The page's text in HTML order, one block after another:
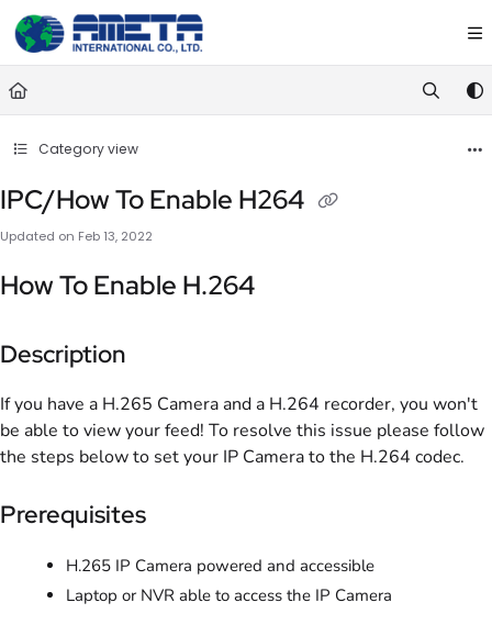
Documentation Index
Fetch the complete documentation index at:
https://
Use this file to discover all available pages before exploring further.
Category view
IPC/How To Enable H264
Updated on Feb 13, 2022
How To Enable H.264
Description
If you have a H.265 Camera and a H.264 recorder, you won't
be able to view your feed! To resolve this issue please follow
the steps below to set your IP Camera to the H.264 codec.
Prerequisites
H.265 IP Camera powered and accessible
Laptop or NVR able to access the IP Camera